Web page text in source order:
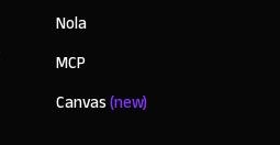
Nola
MCP
Canvas(new)